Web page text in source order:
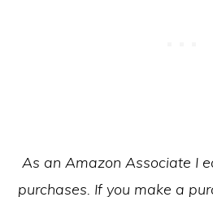
As an Amazon Associate I
purchases. If you make a